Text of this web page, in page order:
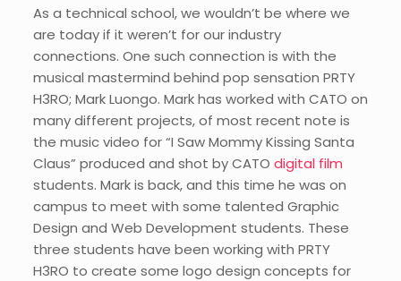
As a technical school, we wouldn’t be where we
are today if it weren’t for our industry
connections. One such connection is with the
musical mastermind behind pop sensation PRTY
H3RO; Mark Luongo. Mark has worked with CATO on
many different projects, of most recent note is
the music video for “I Saw Mommy Kissing Santa
Claus” produced and shot by CATO digital film
students. Mark is back, and this time he was on
campus to meet with some talented Graphic
Design and Web Development students. These
three students have been working with PRTY
H3RO to create some logo design concepts for